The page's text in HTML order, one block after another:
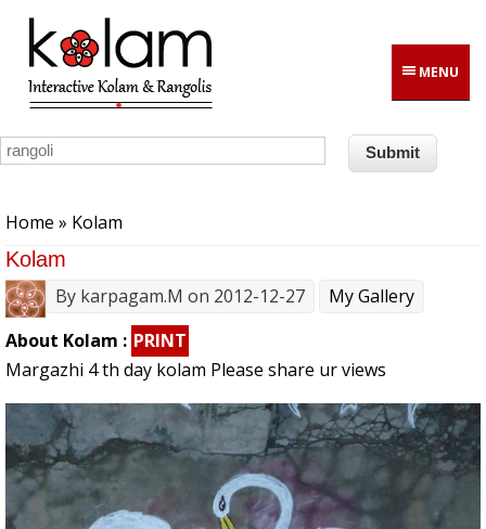
Skip to main content
MENU
Home » Kolam
Kolam
By karpagam.M on 2012-12-27
My Gallery
About Kolam : PRINT
Margazhi 4 th day kolam Please share ur views